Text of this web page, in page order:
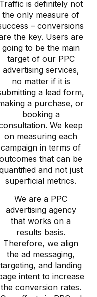
Traffic is definitely not
the only measure of
– conversions
the key. Users are
going to be the main
target of our PPC
advertising services,
no matter if it is
a lead form,
a purchase, or
booking a
We keep
on measuring each
campaign in terms of
that can be
and not just
superficial metrics.
We are a PPC
advertising agency
that works on a
results basis.
Therefore, we align
the ad messaging,
targeting, and landing
intent to increase
the conversion rates.